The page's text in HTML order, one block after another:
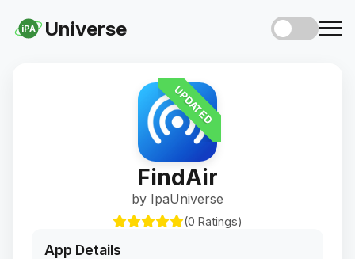
iPA Universe
UPDATED
FindAir
by IpaUniverse
(0 Ratings)
App Details